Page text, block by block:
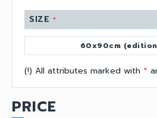
SIZE *
60x90cm
(!) All attributes marked with *
PRICE